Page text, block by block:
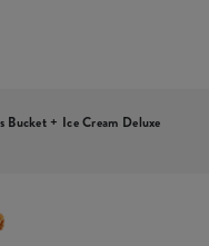
Bucket + Ice Cream Deluxe